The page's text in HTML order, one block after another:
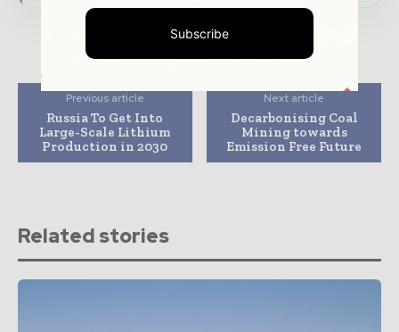
Previous article
Russia To Get Into
Large-Scale Lithium
Production in 2030
Next article
Decarbonising Coal
Mining towards
Emission Free Future
Related stories
Subscribe